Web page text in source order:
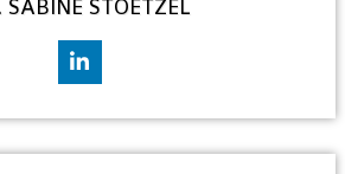
SABINE STOETZEL